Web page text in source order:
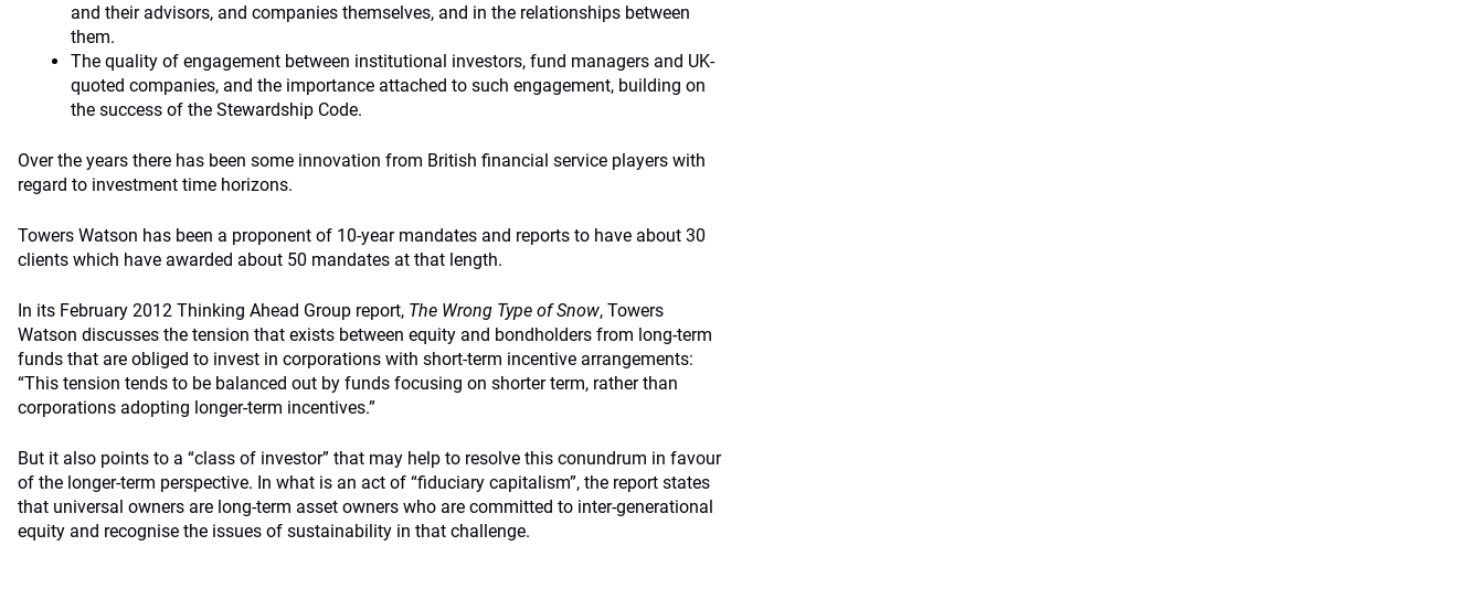
and their advisors, and companies themselves, and in the relationships between
them.
The quality of engagement between institutional investors, fund managers and UK-
quoted companies, and the importance attached to such engagement, building on
the success of the Stewardship Code.
Over the years there has been some innovation from British financial service players with
regard to investment time horizons.
Towers Watson has been a proponent of 10-year mandates and reports to have about 30
clients which have awarded about 50 mandates at that length.
In its February 2012 Thinking Ahead Group report, The Wrong Type of Snow, Towers
Watson discusses the tension that exists between equity and bondholders from long-term
funds that are obliged to invest in corporations with short-term incentive arrangements:
“This tension tends to be balanced out by funds focusing on shorter term, rather than
corporations adopting longer-term incentives.”
But it also points to a “class of investor” that may help to resolve this conundrum in favour
of the longer-term perspective. In what is an act of “fiduciary capitalism”, the report states
that universal owners are long-term asset owners who are committed to inter-generational
equity and recognise the issues of sustainability in that challenge.